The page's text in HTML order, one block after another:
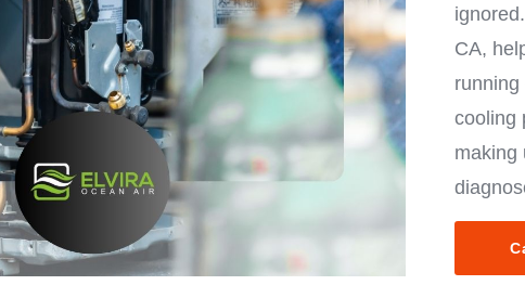
CA,
cooling
making